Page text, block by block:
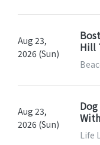
Aug 23,
2026 (Sun)
Hill
Aug 23,
2026 (Sun)
Life